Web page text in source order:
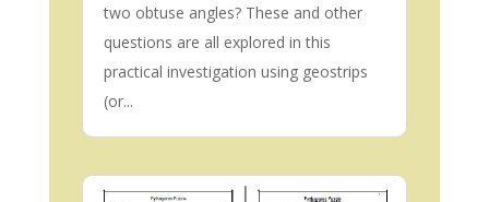
two obtuse angles? These and other
questions are all explored in this
practical investigation using geostrips
(or...